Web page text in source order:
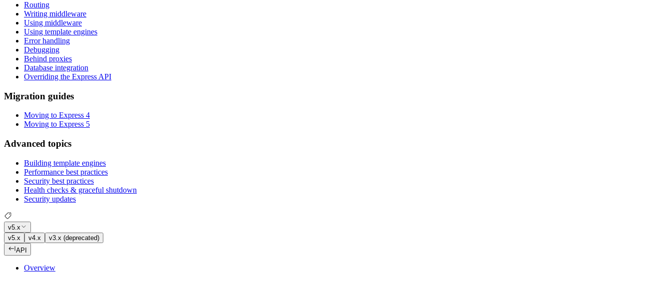
Routing
Writing middleware
Using middleware
Using template engines
Error handling
Debugging
Behind proxies
Database integration
Overriding the Express API
Migration guides
Moving to Express 4
Moving to Express 5
Advanced topics
Building template engines
Performance best practices
Security best practices
Health checks & graceful shutdown
Security updates
v5.x
v5.x
v4.x
v3.x (deprecated)
API
Overview